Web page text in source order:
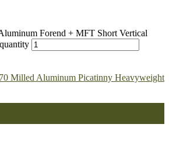
Forend + MFT Short Vertical
Milled Aluminum Picatinny Heavyweight